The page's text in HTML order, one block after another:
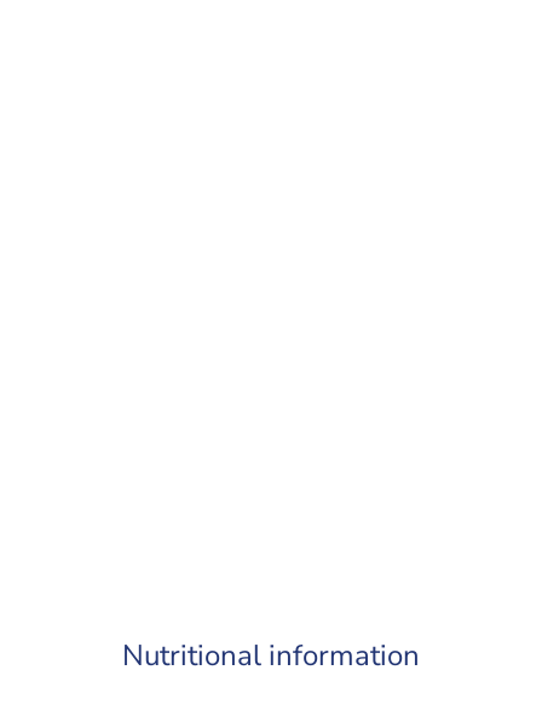
Nutritional information